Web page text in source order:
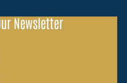
Newsletter